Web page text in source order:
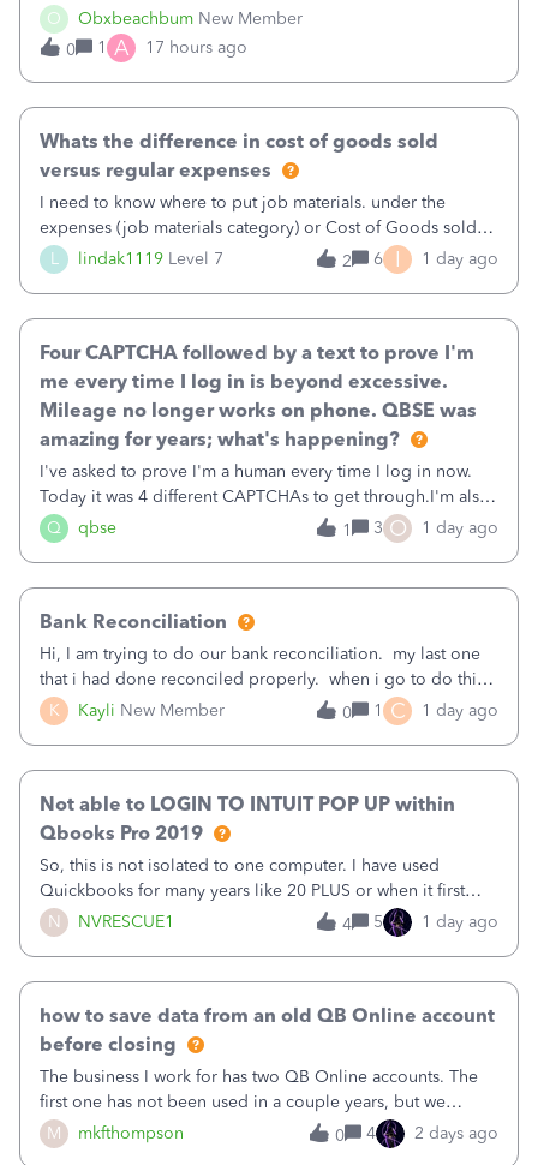
O Obxbeachbum New Member
well and use square. I used the square integration app on
QB and it integrated the transactions, however the detailed
part of a transa
0 1 A 17 hours ago
L lindak1119 Level 7
Whats the difference in cost of goods sold
versus regular expenses
I need to know where to put job materials. under the
expenses (job materials category) or Cost of Goods sold
(Supplies and Materials)
2 6 I 1 day ago
Q qbse
Four CAPTCHA followed by a text to prove I'm
me every time I log in is beyond excessive.
Mileage no longer works on phone. QBSE was
amazing for years; what's happening?
I've asked to prove I'm a human every time I log in now.
Today it was 4 different CAPTCHAs to get through.I'm also
asked to prove I'm me every time I log in now, so also a
text.Capturing Mileage no longer works on my Android; It
1 3 O 1 day ago
K Kayli New Member
Bank Reconciliation
Hi, I am trying to do our bank reconciliation. my last one
that i had done reconciled properly. when i go to do this
recon, my opening balance does not match my bank
statement. i can see that there was something done since
0 1 C 1 day ago
N NVRESCUE1
Not able to LOGIN TO INTUIT POP UP within
Qbooks Pro 2019
So, this is not isolated to one computer. I have used
Quickbooks for many years like 20 PLUS or when it first
came out. I use the stand alone desktop program as I need
it wherever I go on a laptop or a desktop and I am one
4 5 1 day ago
M mkfthompson
how to save data from an old QB Online account
before closing
The business I work for has two QB Online accounts. The
first one has not been used in a couple years, but we
continue to pay the monthly minimum QB subscription fee
to access the data. The second account is the only one we
0 4 2 days ago